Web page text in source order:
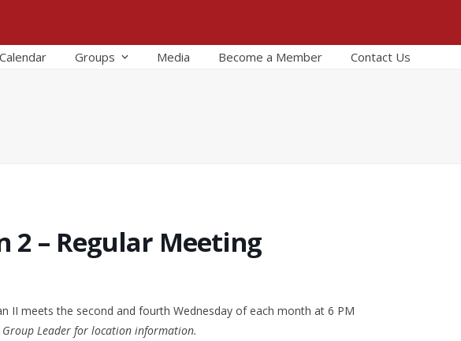
Calendar Groups Media Become a Member Contact Us
2 – Regular Meeting
II meets the second and fourth Wednesday of each month at 6 PM
Group Leader for location information.